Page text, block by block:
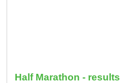
Half Marathon - results